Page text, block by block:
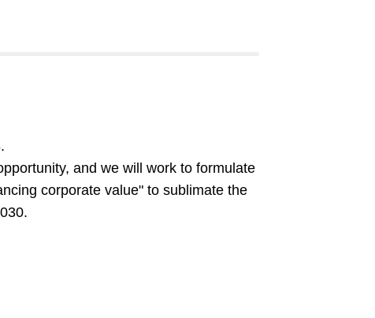
and we will work to formulate
corporate value" to sublimate the